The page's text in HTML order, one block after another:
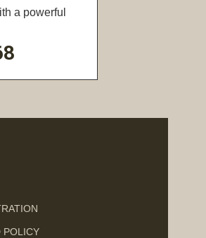
a powerful
POLICY